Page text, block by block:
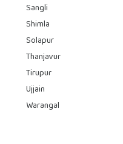
Sangli
Shimla
Solapur
Thanjavur
Tirupur
Ujjain
Warangal